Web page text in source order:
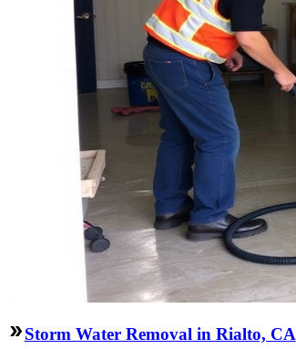
Storm Water Removal in Rialto, CA